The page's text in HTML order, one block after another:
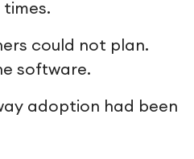
could not plan.
software.
adoption had been